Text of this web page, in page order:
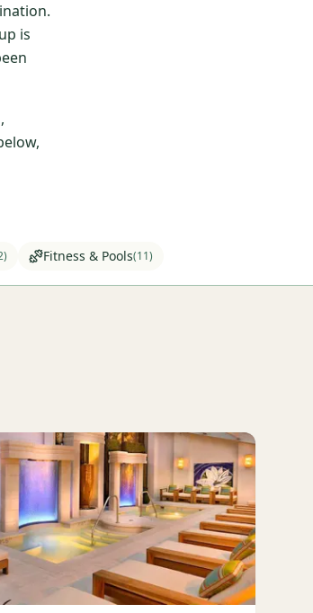
is
) Fitness & Pools(11)